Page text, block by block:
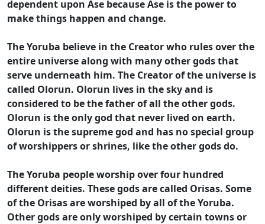
dependent upon Ase because Ase is the power to
make things happen and change.
The Yoruba believe in the Creator who rules over the
entire universe along with many other gods that
serve underneath him. The Creator of the universe is
called Olorun. Olorun lives in the sky and is
considered to be the father of all the other gods.
Olorun is the only god that never lived on earth.
Olorun is the supreme god and has no special group
of worshippers or shrines, like the other gods do.
The Yoruba people worship over four hundred
different deities. These gods are called Orisas. Some
of the Orisas are worshiped by all of the Yoruba.
Other gods are only worshiped by certain towns or